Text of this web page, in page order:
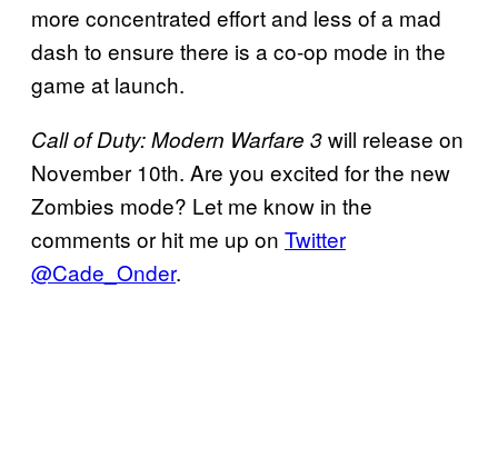
more concentrated effort and less of a mad
dash to ensure there is a co-op mode in the
game at launch.
Call of Duty: Modern Warfare 3will release on
November 10th. Are you excited for the new
Zombies mode? Let me know in the
comments or hit me up on Twitter
@Cade_Onder.